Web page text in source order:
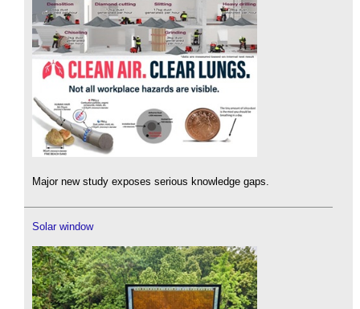
Major new study exposes serious knowledge gaps.
Solar window